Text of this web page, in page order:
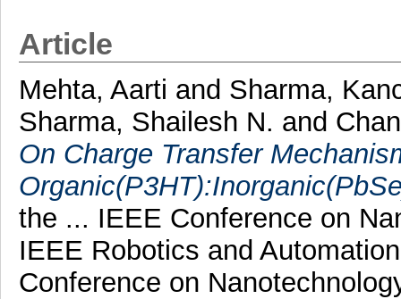
Article
Mehta, Aarti and Sharma,
Sharma, Shailesh N. and
On Charge Transfer
the ... IEEE Conference on
IEEE Robotics and
Conference on